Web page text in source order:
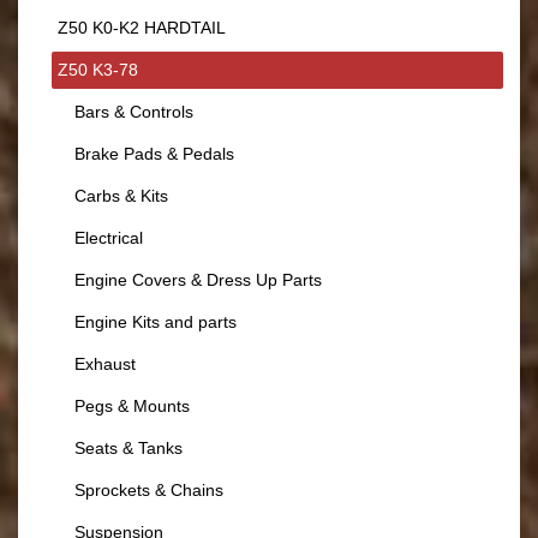
Z50 K0-K2 HARDTAIL
Z50 K3-78
Bars & Controls
Brake Pads & Pedals
Carbs & Kits
Electrical
Engine Covers & Dress Up Parts
Engine Kits and parts
Exhaust
Pegs & Mounts
Seats & Tanks
Sprockets & Chains
Suspension